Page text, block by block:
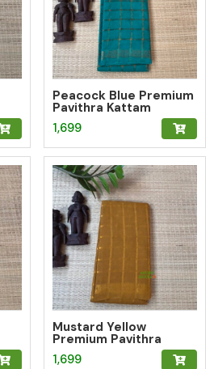
Peacock Blue Premium
Pavithra Kattam
Sungudi Saree
1,699
Mustard Yellow
Premium Pavithra
Kattam Sungudi Saree
1,699